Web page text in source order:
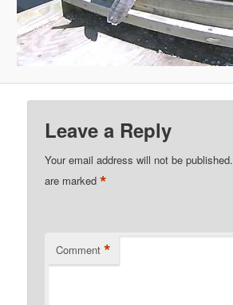
Leave a Reply
Your email address will not be published.
are marked*
Comment *